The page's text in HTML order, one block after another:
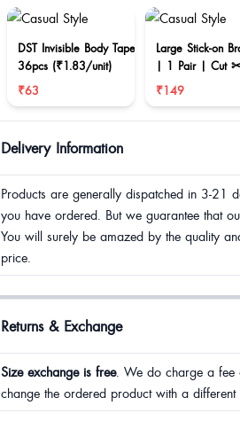
DST Invisible Body Tape
36pcs (₹1.83/unit)
₹63
Large Stick-on
| 1 Pair | Cut
reduce size
₹149
Delivery Information
Products are generally dispatched in 3-21
you have ordered. But we guarantee that
You will surely be amazed by the quality
price.
Returns & Exchange
Size exchange is free. We do charge a
change the ordered product with a